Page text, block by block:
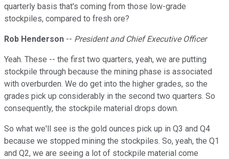
quarterly basis that's coming from those low-grade
stockpiles, compared to fresh ore?
Rob Henderson -- President and Chief Executive Officer
Yeah. These -- the first two quarters, yeah, we are putting
stockpile through because the mining phase is associated
with overburden. We do get into the higher grades, so the
grades pick up considerably in the second two quarters. So
consequently, the stockpile material drops down.
So what we'll see is the gold ounces pick up in Q3 and Q4
because we stopped mining the stockpiles. So, yeah, the Q1
and Q2, we are seeing a lot of stockpile material come